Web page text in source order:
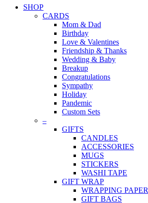
SHOP
CARDS
Mom & Dad
Birthday
Love & Valentines
Friendship & Thanks
Wedding & Baby
Breakup
Congratulations
Sympathy
Holiday
Pandemic
Custom Sets
–
GIFTS
CANDLES
ACCESSORIES
MUGS
STICKERS
WASHI TAPE
GIFT WRAP
WRAPPING PAPER
GIFT BAGS